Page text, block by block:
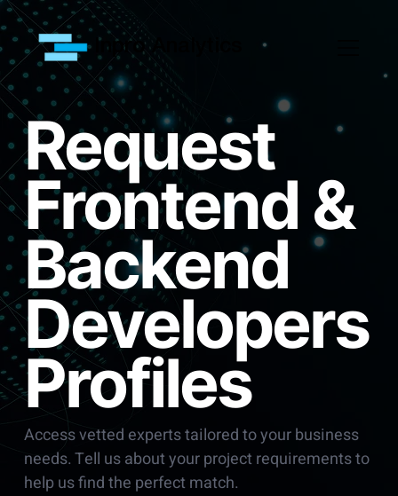
Inpro Analytics
Request
Frontend &
Backend
Developers
Profiles
Access vetted experts tailored to your business
needs. Tell us about your project requirements to
help us find the perfect match.